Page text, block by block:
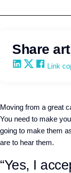
Share
Share on LinkedIn
Share on X
Share on
Copy
Link
Moving from a great
You need to make
going to make them
are to hear them.
“Yes, I